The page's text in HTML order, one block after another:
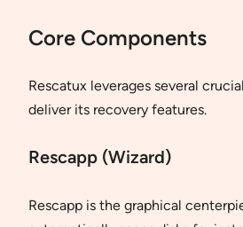
Core Components
Rescatux leverages several
deliver its recovery features.
Rescapp (Wizard)
Rescapp is the graphical